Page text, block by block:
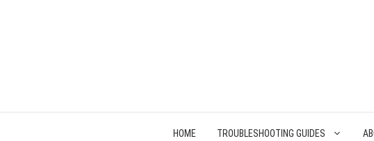
HOME TROUBLESHOOTING GUIDES